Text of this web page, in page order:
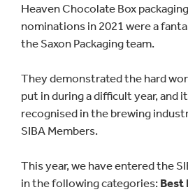
Heaven Chocolate Box
nominations in 2021 were a
the Saxon Packaging team.
They demonstrated the hard
put in during a difficult year, and
recognised in the brewing
SIBA Members.
This year, we have entered the
in the following categories: Best